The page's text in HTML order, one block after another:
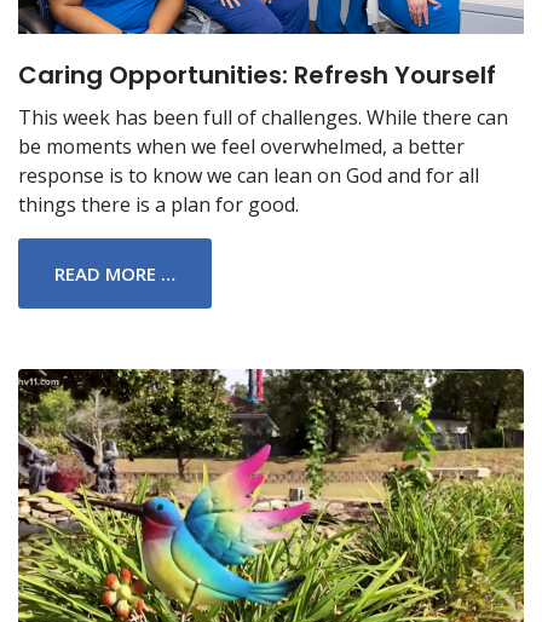
Caring Opportunities: Refresh Yourself
This week has been full of challenges. While there can
be moments when we feel overwhelmed, a better
response is to know we can lean on God and for all
things there is a plan for good.
READ MORE …